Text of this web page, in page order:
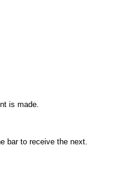
is made.
bar to receive the next.